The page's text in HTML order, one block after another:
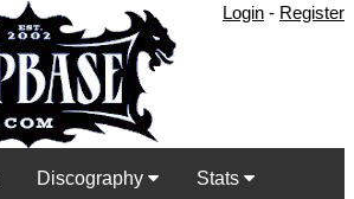
Login - Register
Discography Stats